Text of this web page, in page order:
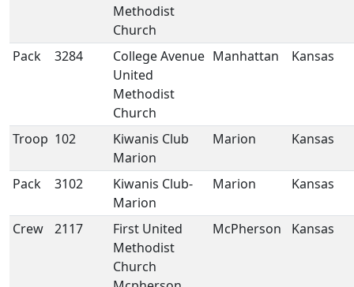
Methodist
Church
Pack 3284
College Avenue
United
Methodist
Church
Manhattan Kansas
Troop 102
Kiwanis Club
Marion
Marion Kansas
Pack 3102
Kiwanis Club-
Marion
Marion Kansas
Crew 2117
First United
Methodist
Church
McPherson Kansas